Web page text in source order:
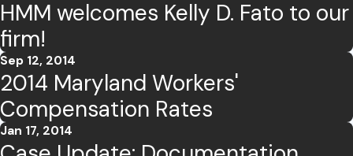
HMM welcomes Kelly D. Fato to our
firm!
Sep 12, 2014
2014 Maryland Workers'
Compensation Rates
Jan 17, 2014